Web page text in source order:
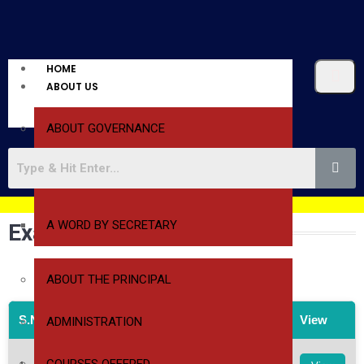
HOME
ABOUT US
ABOUT GOVERNANCE
A WORD BY SECRETARY
ABOUT THE PRINCIPAL
ADMINISTRATION
Examination Time Tables
S.No File Name View
1st & 2nd Year 1st Sem Regular & 2nd